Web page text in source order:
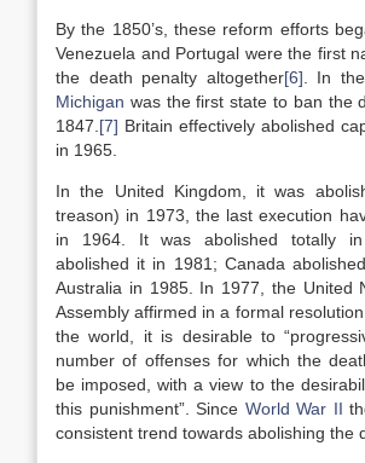
By the 1850’s, these reform efforts
Venezuela and Portugal were the first
the death penalty altogether[6] . In
Michigan was the first state to ban the
1847. [7] Britain effectively abolished
in 1965.
In the United Kingdom, it was
treason) in 1973, the last execution
in 1964. It was abolished totally
abolished it in 1981; Canada
Australia in 1985. In 1977, the United
Assembly affirmed in a formal
the world, it is desirable to
number of offenses for which the
be imposed, with a view to the
this punishment”. Since World War II
consistent trend towards abolishing the